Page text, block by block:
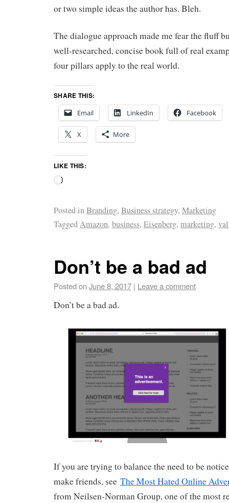
or two simple ideas the author has. Bleh.
The dialogue approach made me fear the fluff
well-researched, concise book full of real
four pillars apply to the real world.
SHARE THIS:
Email
LinkedIn Facebook
X More
LIKE THIS:
Posted inBranding, Business strategy, Marketing
TaggedAmazon, business, Eisenberg, marketing,
Don’t be a bad ad
Posted onJune 8, 2017 | Leave a comment
Don’t be a bad ad.
If you are trying to balance the need to be
make friends, see The Most Hated Online
from Neilsen-Norman Group, one of the most